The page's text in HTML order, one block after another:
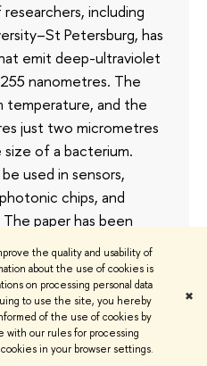
the quality and usability of
about the use of cookies is
on processing personal data
to use the site, you hereby
of the use of cookies by
with our rules for processing
cookies in your browser settings.
✖
including
Petersburg, has
emit deep-ultraviolet
nanometres. The
temperature, and the
just two micrometres
of a bacterium.
used in sensors,
chips, and
paper has been
Technology .
2 July